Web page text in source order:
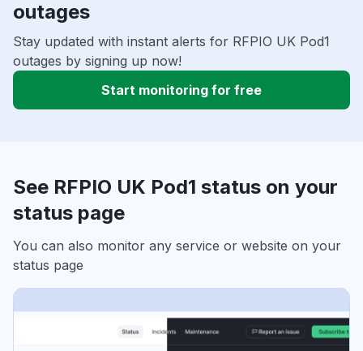
outages
Stay updated with instant alerts for RFPIO UK Pod1
outages by signing up now!
Start monitoring for free
See RFPIO UK Pod1 status on your
status page
You can also monitor any service or website on your
status page